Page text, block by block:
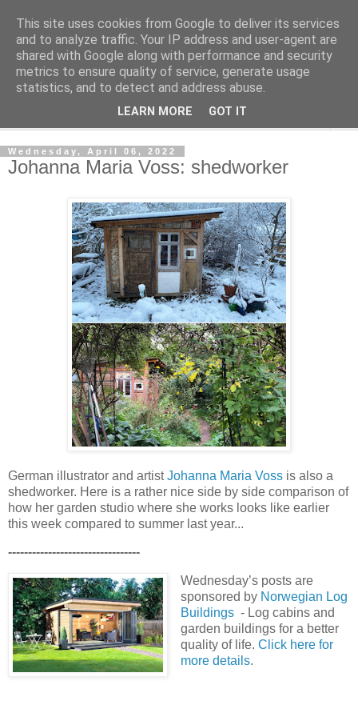
Shedworking
A lifestyle guide for shedworkers since 2006
Wednesday, April 06, 2022
Johanna Maria Voss: shedworker
German illustrator and artistJohanna Maria Voss is also a
shedworker. Here is a rather nice side by side comparison of
how her garden studio where she works looks like earlier
this week compared to summer last year...
---------------------------------
Wednesday’s posts are
sponsored by Norwegian Log
Buildings- Log cabins and
garden buildings for a better
quality of life. Click here for
more details.
This site uses cookies from Google to deliver its services
and to analyze traffic. Your IP address and user-agent are
shared with Google along with performance and security
metrics to ensure quality of service, generate usage
statistics, and to detect and address abuse.
LEARN MORE GOT IT